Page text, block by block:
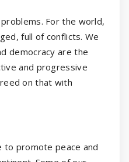
For the world,
full of conflicts. We
democracy are the
and progressive
on that with
to promote peace and